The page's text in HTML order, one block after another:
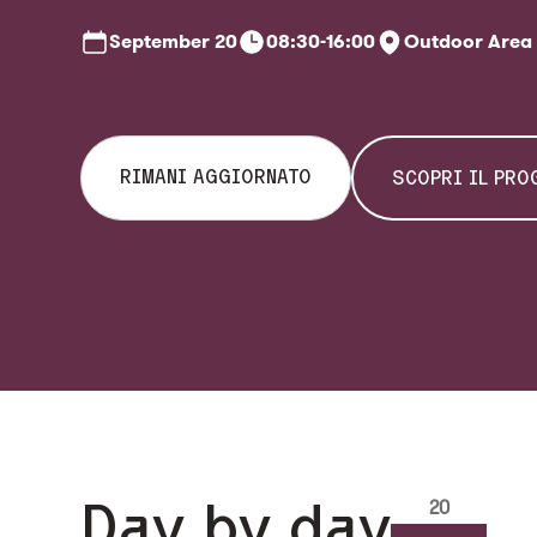
September20 08:30-16:00 Outdoor Area
RIMANI AGGIORNATO SCOPRI IL
20